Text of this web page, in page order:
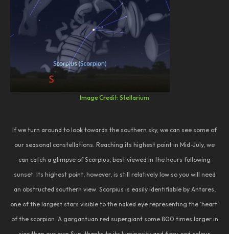
Image Credit: Stellarium
If we turn around to look towards the southern sky, we can see some of
our seasonal constellations. Reaching its highest point in Mid-July, we
can catch a glimpse of Scorpius, best viewed in the hours following
sunset. Its highest point, however, is still relatively low so you will need
an obstructed southern view. Scorpius is easily identifiable by Antares,
one of the largest stars visible to the naked eye representing the ‘heart’
of the scorpion. A gargantuan red supergiant some 800 times larger in